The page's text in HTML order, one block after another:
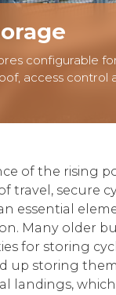
configurable
access control
of the rising
travel, secure
essential
Many older
for storing
up storing
landings,